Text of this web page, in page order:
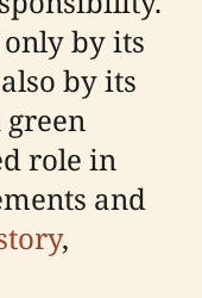
by its
by its
role in
and
,